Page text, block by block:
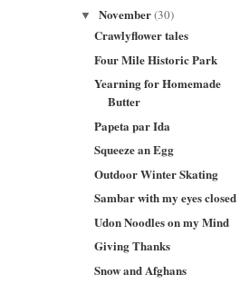
▼ November(30)
Crawlyflower tales
Four Mile Historic Park
Yearning for Homemade
Butter
Papeta par Ida
Squeeze an Egg
Outdoor Winter Skating
Sambar with my eyes closed
Udon Noodles on my Mind
Giving Thanks
Snow and Afghans